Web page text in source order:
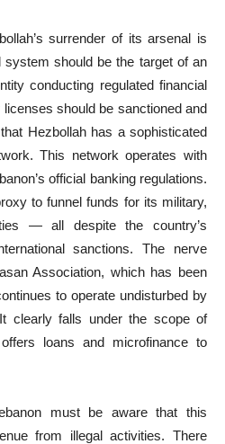
surrender of its arsenal is
system should be the target of an
conducting regulated financial
should be sanctioned and
Hezbollah has a sophisticated
This network operates with
official banking regulations.
to funnel funds for its military,
— all despite the country’s
sanctions. The nerve
Association, which has been
to operate undisturbed by
clearly falls under the scope of
loans and microfinance to
must be aware that this
from illegal activities. There